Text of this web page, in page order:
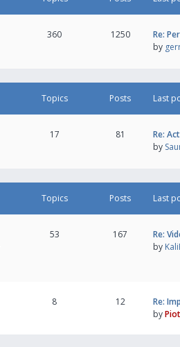
360 1250
Re:
by
Topics Posts Last
17 81
Re:
by
Topics Posts Last
53 167
Re:
by
8 12
Re:
by